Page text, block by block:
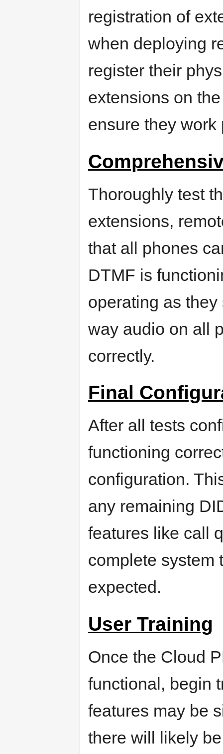
registration of
when deploying
register their
extensions on
ensure they work
Thoroughly test
extensions,
that all phones
DTMF is
operating as
way audio on all
correctly.
Final
After all tests
functioning
configuration.
any remaining
features like call
complete system
expected.
User Training
Once the Cloud
functional, begin
features may be
there will likely